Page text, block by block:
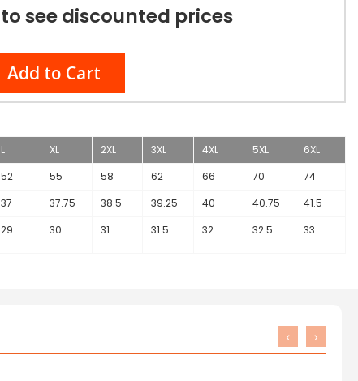
to see discounted prices
Add to Cart
L XL 2XL 3XL 4XL 5XL
6XL
52 55 58 62 66 70
74
37 37.75 38.5 39.25 40 40.75
41.5
29 30 31 31.5 32 32.5 33
‹ ›